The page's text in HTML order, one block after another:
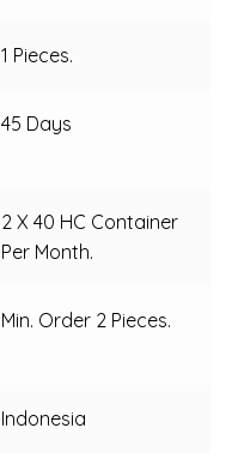
1 Pieces.
45 Days
2 X 40 HC Container
Per Month.
Min. Order 2 Pieces.
Indonesia